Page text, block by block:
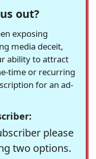
out?
exposing
media deceit,
ability to attract
time or recurring
for an ad-
please
two options.